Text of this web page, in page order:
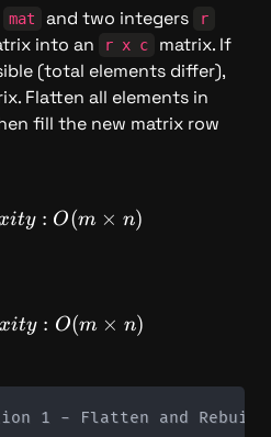
mat and two integers r
into an r x c
matrix. If
(total elements differ),
Flatten all elements in
fill the new matrix row
TimeComplexity: O(m
ity : O(m × n)
SpaceComplexity: O(m
xity : O(m × n)
1 - Flatten and